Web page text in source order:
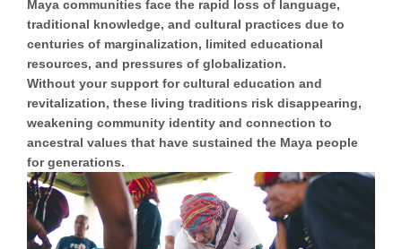
Maya communities face the rapid loss of language,
traditional knowledge, and cultural practices due to
centuries of marginalization, limited educational
resources, and pressures of globalization.
Without your support for cultural education and
revitalization, these living traditions risk disappearing,
weakening community identity and connection to
ancestral values that have sustained the Maya people
for generations.